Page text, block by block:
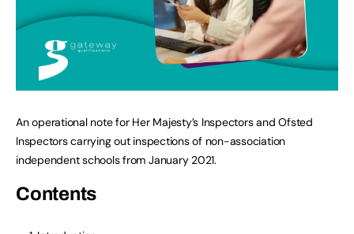
An operational note for Her Majesty’s Inspectors and Ofsted
Inspectors carrying out inspections of non-association
independent schools from January 2021.
Contents